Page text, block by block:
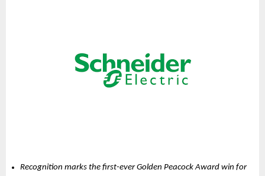
Recognition marks the first-ever Golden Peacock Award win for